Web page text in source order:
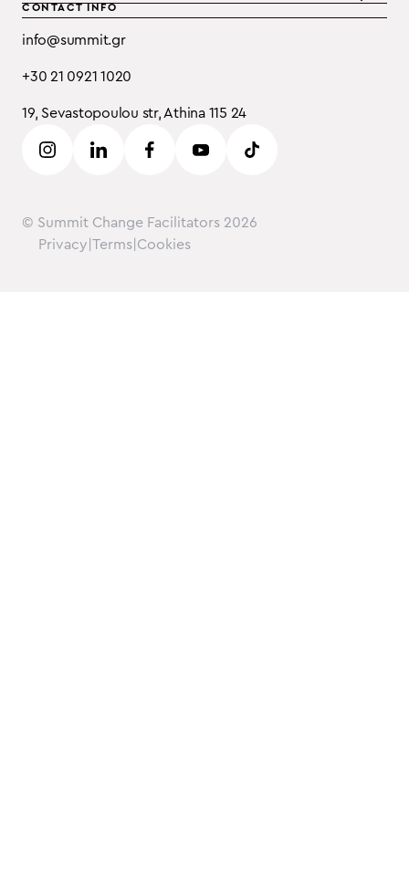
Teambuilding
Training
Event Consulting
B2B
CONTACT INFO
info@summit.gr
+30 21 0921 1020
19, Sevastopoulou str, Athina 115 24
© Summit Change Facilitators 2026
Privacy Terms| Cookies